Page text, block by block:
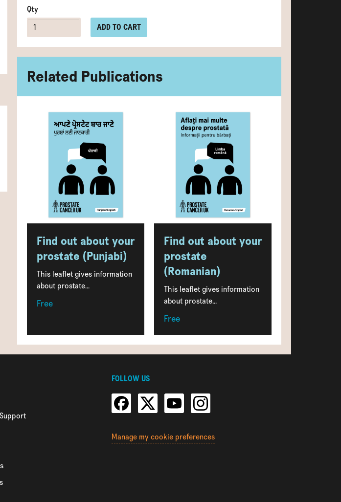
Qty
ADD TO CART
Related Publications
Find out about your
prostate (Punjabi)
This leaflet gives information
about prostate...
Free
Find out about your
prostate
(Romanian)
This leaflet gives information
about prostate...
Free
FOLLOW US
Manage my cookie preferences